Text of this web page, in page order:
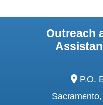
Outreach
P.O.